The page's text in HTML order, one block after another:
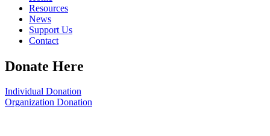
Resources
News
Support Us
Contact
Donate Here
Individual Donation
Organization Donation